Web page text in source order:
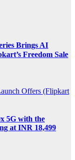
Brings AI
Freedom Sale
Offers (Flipkart
5G with the
at INR 18,499